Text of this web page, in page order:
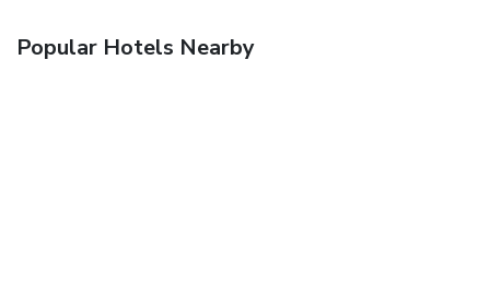
Popular Hotels Nearby